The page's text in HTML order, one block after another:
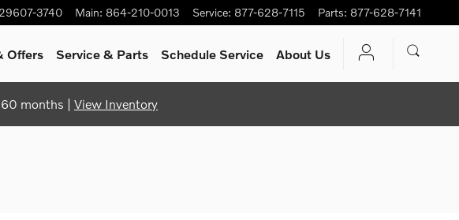
29607-3740 Main: 864-210-0013 Service: 877-628-7115 Parts: 877-628-7141
Offers Service & Parts Schedule Service About Us
months | View Inventory